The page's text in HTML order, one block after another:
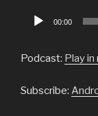
Audio
00:00
Podcast: Play
Subscribe: